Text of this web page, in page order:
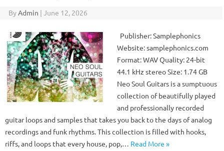
ByAdmin | June 12, 2026
Publisher: Samplephonics
Website: samplephonics.com
Format: WAV Quality: 24-bit
44.1 kHz stereo Size: 1.74 GB
Neo Soul Guitars is a sumptuous
collection of beautifully played
and professionally recorded
guitar loops and samples that takes you back to the days of analog
recordings and funk rhythms. This collection is filled with hooks,
riffs, and loops that every house, pop,… Read More »